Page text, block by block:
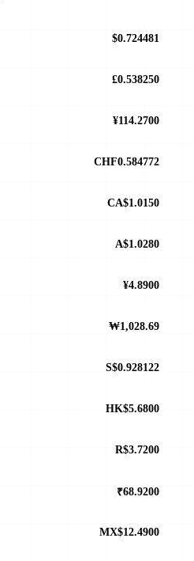
$0.724481
£0.538250
¥114.2700
CHF0.584772
CA$1.0150
A$1.0280
¥4.8900
₩1,028.69
S$0.928122
HK$5.6800
R$3.7200
₹68.9200
MX$12.4900